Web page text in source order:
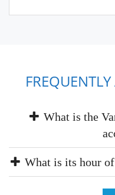
What is the
What is its hour